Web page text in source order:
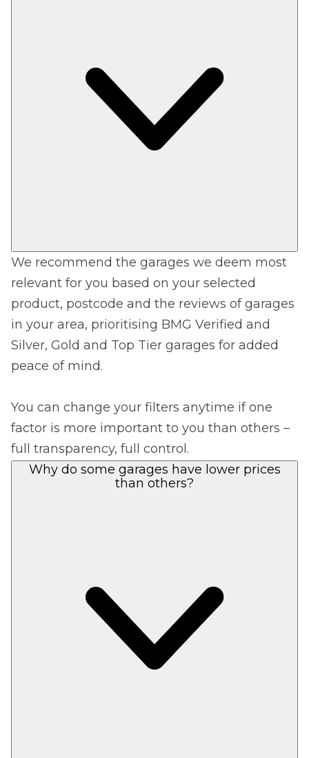
We recommend the garages we deem most
relevant for you based on your selected
product, postcode and the reviews of garages
in your area, prioritising BMG Verified and
Silver, Gold and Top Tier garages for added
peace of mind.
You can change your filters anytime if one
factor is more important to you than others –
full transparency, full control.
Why do some garages have lower prices
than others?